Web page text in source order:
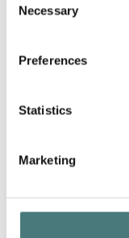
Selection
Necessary
Preferences
Statistics
Marketing
Find out more